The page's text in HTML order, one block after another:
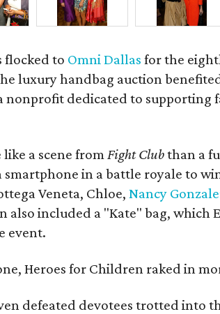
flocked to Omni Dallas for the
luxury handbag auction
nonprofit dedicated to supporting
a scene fromFight Clubthan a
in a battle royale to
Veneta, Chloe, Nancy
also included a "Kate" bag, which
event.
Heroes for Children raked in
defeated devotees trotted into